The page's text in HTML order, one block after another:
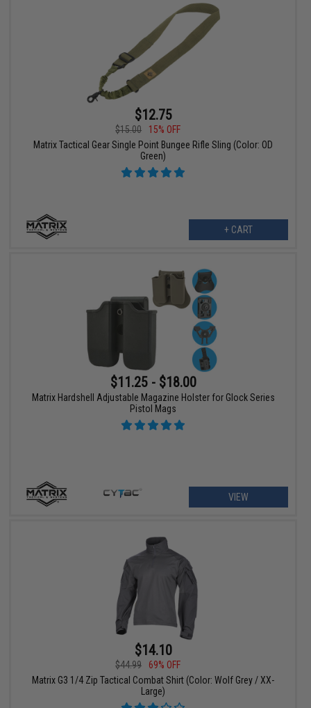
$12.75
$15.00
15% OFF
Matrix Tactical Gear Single Point Bungee Rifle Sling (Color: OD
Green)
+ CART
$11.25 - $18.00
Matrix Hardshell Adjustable Magazine Holster for Glock Series
Pistol Mags
VIEW
$14.10
$44.99
69% OFF
Matrix G3 1/4 Zip Tactical Combat Shirt (Color: Wolf Grey / XX-
Large)